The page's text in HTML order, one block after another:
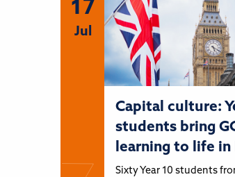
17
Jul
Capital culture:
students bring
learning to life in
Sixty Year 10 students